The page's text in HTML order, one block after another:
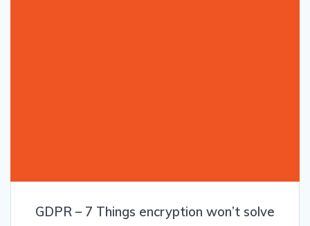
GDPR – 7 Things encryption won’t solve